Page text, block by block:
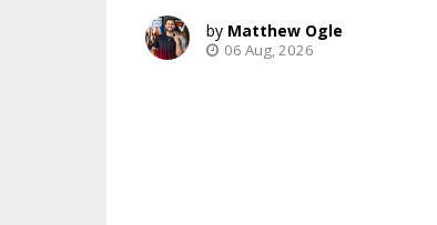
Matthew Ogle
06 Aug, 2026